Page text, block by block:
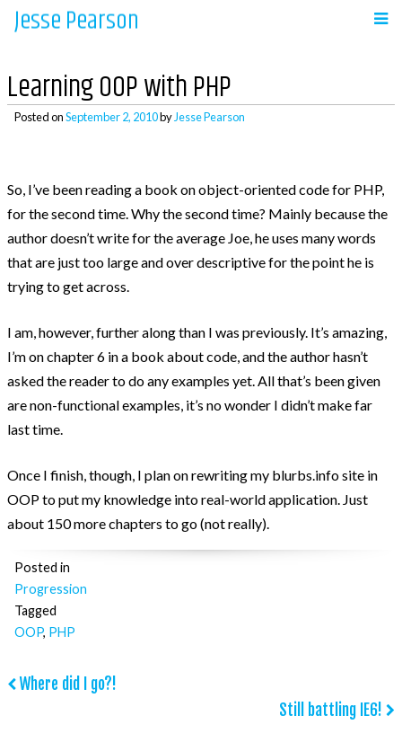
SkipJesse Pearson
Learning OOP with PHP
Posted onSeptember 2, 2010by Jesse Pearson
So, I’ve been reading a book on object-oriented code for PHP,
for the second time. Why the second time? Mainly because the
author doesn’t write for the average Joe, he uses many words
that are just too large and over descriptive for the point he is
trying to get across.
I am, however, further along than I was previously. It’s amazing,
I’m on chapter 6 in a book about code, and the author hasn’t
asked the reader to do any examples yet. All that’s been given
are non-functional examples, it’s no wonder I didn’t make far
last time.
Once I finish, though, I plan on rewriting my blurbs.info site in
OOP to put my knowledge into real-world application. Just
about 150 more chapters to go (not really).
Posted in
Progression
Tagged
OOP, PHP
Post
Where did I go?!
Still battling IE6!
Home
Recent Posts
So, what’s next?
WooCommerce Bookings and COD payments
Adding a BCC to emails in WooCommerce
WooCommerce
Why didn’t WooCommerce charge sales tax?
Post Categories
Because The World Needs To Know
HTML and CSS
Opinion
Progression
Projects
Uncategorized